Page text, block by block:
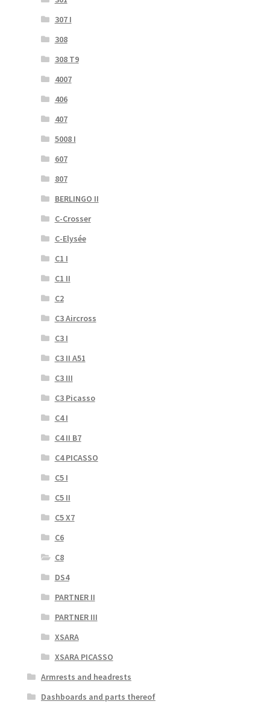
307 I
308
308 T9
4007
406
407
5008 I
607
807
BERLINGO II
C-Crosser
C-Elysée
C1 I
C1 II
C2
C3 Aircross
C3 I
C3 II A51
C3 III
C3 Picasso
C4 I
C4 II B7
C4 PICASSO
C5 I
C5 II
C5 X7
C6
C8
DS4
PARTNER II
PARTNER III
XSARA
XSARA PICASSO
Armrests and headrests
Dashboards and parts thereof